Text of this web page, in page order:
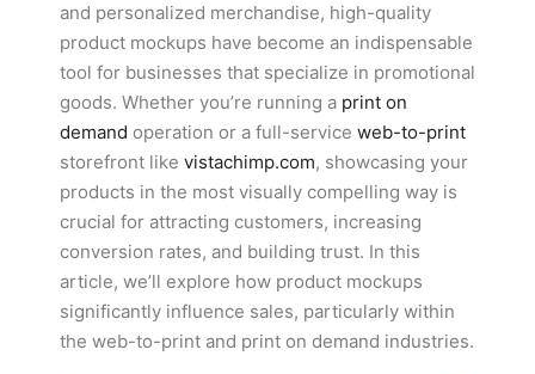
and personalized merchandise, high-quality
product mockups have become an indispensable
tool for businesses that specialize in promotional
goods. Whether you’re running a print on
demand operation or a full-service web-to-print
storefront like vistachimp.com, showcasing your
products in the most visually compelling way is
crucial for attracting customers, increasing
conversion rates, and building trust. In this
article, we’ll explore how product mockups
significantly influence sales, particularly within
the web-to-print and print on demand industries.